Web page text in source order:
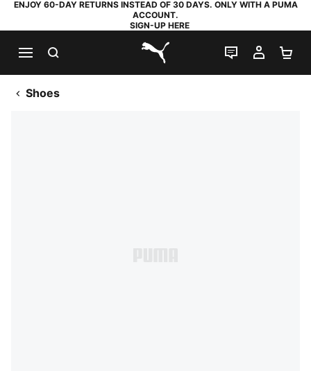
ENJOY 60-DAY RETURNS INSTEAD OF 30 DAYS. ONLY WITH A PUMA
ACCOUNT.
SIGN-UP HERE
PUMA.com
LIVE CHAT
MY
Shoes